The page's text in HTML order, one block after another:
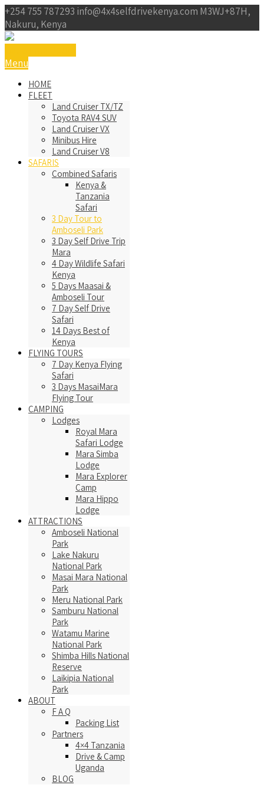
+254 755 787293 info@4x4selfdrivekenya.com M3WJ+87H,
Nakuru, Kenya
Menu
HOME
FLEET
Land Cruiser TX/TZ
Toyota RAV4 SUV
Land Cruiser VX
Minibus Hire
Land Cruiser V8
SAFARIS
Combined Safaris
Kenya &
Tanzania
Safari
3 Day Tour to
Amboseli Park
3 Day Self Drive Trip
Mara
4 Day Wildlife Safari
Kenya
5 Days Maasai &
Amboseli Tour
7 Day Self Drive
Safari
14 Days Best of
Kenya
FLYING TOURS
7 Day Kenya Flying
Safari
3 Days MasaiMara
Flying Tour
CAMPING
Lodges
Royal Mara
Safari Lodge
Mara Simba
Lodge
Mara Explorer
Camp
Mara Hippo
Lodge
ATTRACTIONS
Amboseli National
Park
Lake Nakuru
National Park
Masai Mara National
Park
Meru National Park
Samburu National
Park
Watamu Marine
National Park
Shimba Hills National
Reserve
Laikipia National
Park
ABOUT
F A Q
Packing List
Partners
4×4 Tanzania
Drive & Camp
Uganda
BLOG